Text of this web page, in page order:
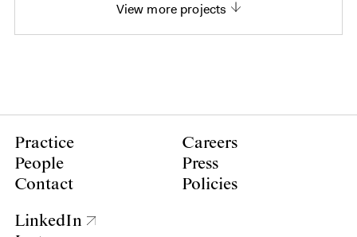
View more projects
Practice
People
Contact
Careers
Press
Policies
LinkedIn